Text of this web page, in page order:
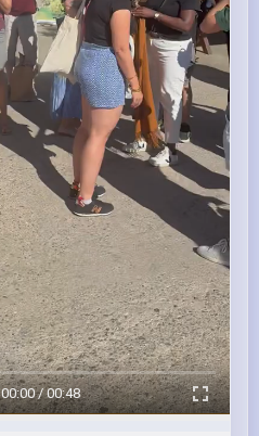
00:00 / 00:48